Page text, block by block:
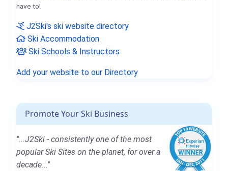
have to!
J2Ski's ski website directory
Ski Accommodation
Ski Schools & Instructors
Add your website to our Directory
Promote Your Ski Business
"...J2Ski - consistently one of the most
popular Ski Sites on the planet, for over a
decade..."